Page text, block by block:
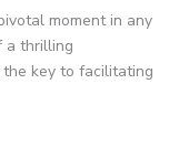
moment in any
a thrilling
key to facilitating